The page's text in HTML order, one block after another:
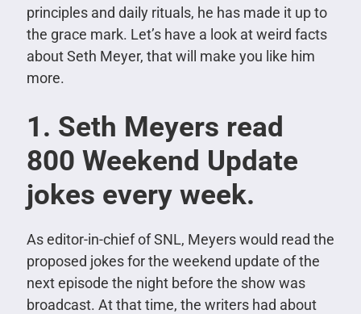
principles and daily rituals, he has made it up to
the grace mark. Let’s have a look at weird facts
about Seth Meyer, that will make you like him
more.
1. Seth Meyers read
800 Weekend Update
jokes every week.
As editor-in-chief of SNL, Meyers would read the
proposed jokes for the weekend update of the
next episode the night before the show was
broadcast. At that time, the writers had about